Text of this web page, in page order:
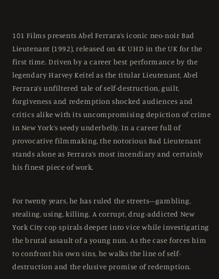
ray
Region
B
/
ray
Region
B
101 Films presents Abel Ferrara’s iconic neo-noir Bad
Lieutenant (1992), released on 4K UHD in the UK for the
first time. Driven by a career best performance by the
legendary Harvey Keitel as the titular Lieutenant, Abel
Ferrara’s unfiltered tale of self-destruction, guilt,
forgiveness and redemption shocked audiences and
critics alike with its uncompromising depiction of crime
in New York’s seedy underbelly. In a career full of
provocative filmmaking, the notorious Bad Lieutenant
stands alone as Ferrara’s most incendiary and certainly
his finest piece of work.
For twenty years, he has ruled the streets—gambling,
stealing, using, killing. A corrupt, drug-addicted New
York City cop spirals deeper into vice while investigating
the brutal assault of a young nun. As the case forces him
to confront his own sins, he walks the line of self-
destruction and the elusive promise of redemption.